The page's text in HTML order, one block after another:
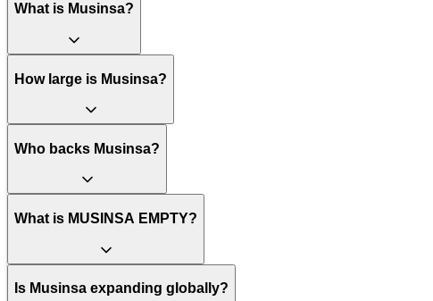
What is Musinsa?
How large is Musinsa?
Who backs Musinsa?
What is MUSINSA EMPTY?
Is Musinsa expanding globally?